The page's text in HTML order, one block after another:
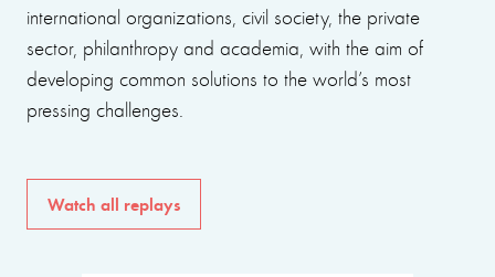
international organizations, civil society, the private
sector, philanthropy and academia, with the aim of
developing common solutions to the world’s most
pressing challenges.
Watch all replays